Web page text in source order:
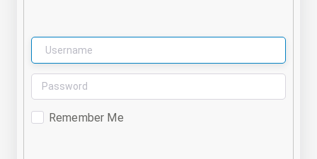
Remember Me